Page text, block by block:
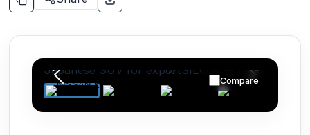
Compare